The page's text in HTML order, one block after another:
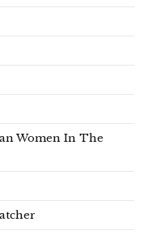
Women In The